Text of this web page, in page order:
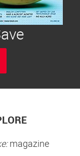
magazine